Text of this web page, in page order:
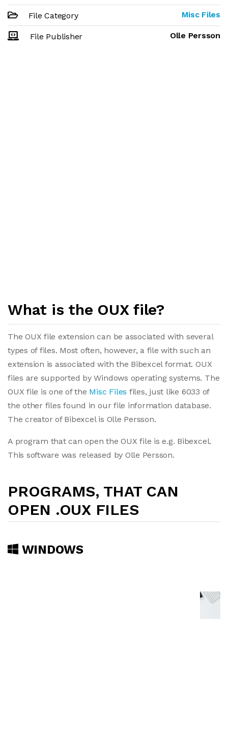
File Category Misc Files
File Publisher Olle Persson
What is the OUX file?
The OUX file extension can be associated with several
types of files. Most often, however, a file with such an
extension is associated with the Bibexcel format. OUX
files are supported by Windows operating systems. The
OUX file is one of the Misc Files files, just like 6033 of
the other files found in our file information database.
The creator of Bibexcel is Olle Persson.
A program that can open the OUX file is e.g. Bibexcel.
This software was released by Olle Persson.
PROGRAMS, THAT CAN
OPEN .OUX FILES
WINDOWS